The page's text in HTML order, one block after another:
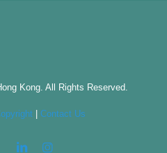
Kong. All Rights Reserved.
| Contact Us